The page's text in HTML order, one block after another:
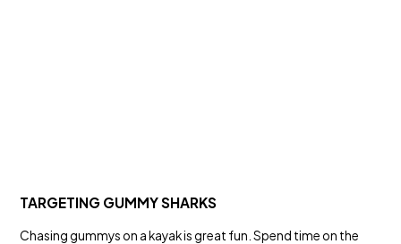
TARGETING GUMMY SHARKS
Chasing gummys on a kayak is great fun. Spend time on the